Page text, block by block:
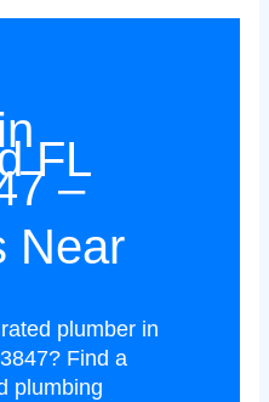
FL
–
Near
plumber in
Find a
plumbing